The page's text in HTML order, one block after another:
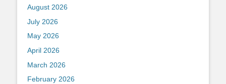
August 2026
July 2026
May 2026
April 2026
March 2026
February 2026